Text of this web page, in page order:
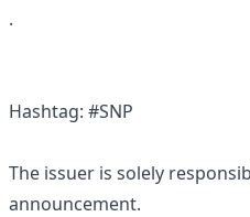
.
Hashtag: #SNP
The issuer is solely
announcement.